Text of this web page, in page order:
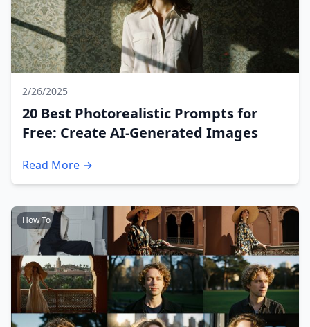
2/26/2025
20 Best Photorealistic Prompts for
Free: Create AI-Generated Images
Read More →
How To